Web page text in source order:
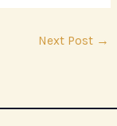
Next Post →